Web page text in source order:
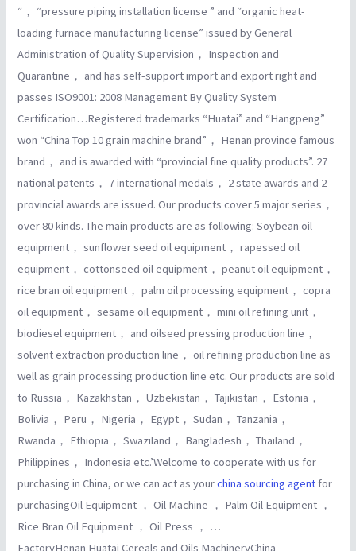
“， “pressure piping installation license ” and “organic heat-
loading furnace manufacturing license” issued by General
Administration of Quality Supervision， Inspection and
Quarantine， and has self-support import and export right and
passes ISO9001: 2008 Management By Quality System
Certification…Registered trademarks “Huatai” and “Hangpeng”
won “China Top 10 grain machine brand”， Henan province famous
brand， and is awarded with “provincial fine quality products”. 27
national patents， 7 international medals， 2 state awards and 2
provincial awards are issued. Our products cover 5 major series，
over 80 kinds. The main products are as following: Soybean oil
equipment， sunflower seed oil equipment， rapessed oil
equipment， cottonseed oil equipment， peanut oil equipment，
rice bran oil equipment， palm oil processing equipment， copra
oil equipment， sesame oil equipment， mini oil refining unit，
biodiesel equipment， and oilseed pressing production line，
solvent extraction production line， oil refining production line as
well as grain processing production line etc. Our products are sold
to Russia， Kazakhstan， Uzbekistan， Tajikistan， Estonia，
Bolivia， Peru， Nigeria， Egypt， Sudan， Tanzania，
Rwanda， Ethiopia， Swaziland， Bangladesh， Thailand，
Philippines， Indonesia etc.’Welcome to cooperate with us for
purchasing in China, or we can act as yourchina sourcing agent for
purchasingOil Equipment ， Oil Machine ， Palm Oil Equipment ，
Rice Bran Oil Equipment ， Oil Press ， …